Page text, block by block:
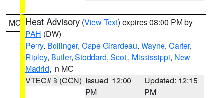
MO Heat Advisory (View Text) expires 08:00 PM by
PAH (DW)
Perry, Bollinger, Cape Girardeau, Wayne, Carter,
Ripley, Butler, Stoddard, Scott, Mississippi, New
Madrid, in MO
VTEC# 8 (CON) Issued: 12:00
PM
Updated: 12:15
PM